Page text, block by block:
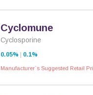
Cyclomune
Cyclosporine
0.05% 0.1%
Manufacturer`s Suggested Retail